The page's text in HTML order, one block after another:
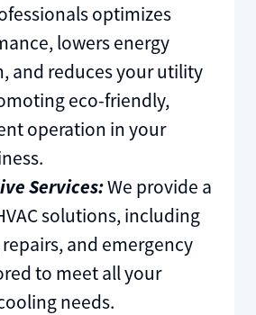
optimizes
lowers energy
and reduces your utility
eco-friendly,
operation in your
Services:We provide a
solutions, including
and emergency
to meet all your
needs.